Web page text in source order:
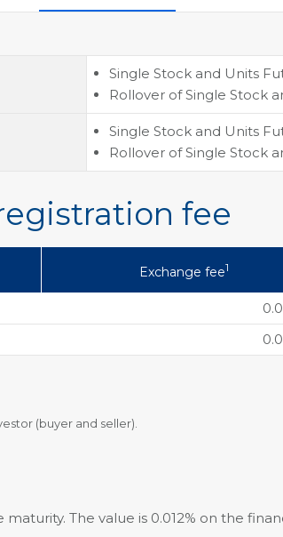
Single Stock and Units
Rollover of Single Stock
Single Stock and Units
Rollover of Single Stock
fee
Exchange fee1
(buyer and seller).
The value is 0.012% on the